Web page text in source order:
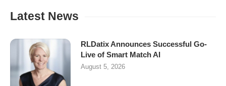
Latest News
RLDatix Announces Successful Go-
Live of Smart Match AI
August 5, 2026